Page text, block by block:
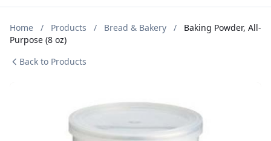
Home / Products / Bread & Bakery /
Baking Powder, All-
Purpose (8 oz)
Back to Products